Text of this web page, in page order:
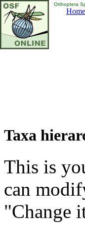
Orthoptera
Home
Taxa
This is
can
"Change